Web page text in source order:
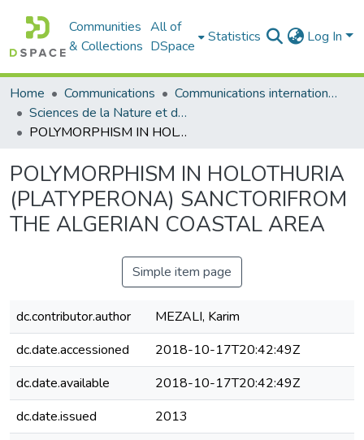
Communities
& Collections
All of
DSpace
Statistics Log In
Home Communications
Communications internationales (مداخلات دولية)
Sciences de la Nature et de la Vie - علوم الطبيعة و الحياة
POLYMORPHISM IN HOLOTHURIA (PLATYPERONA) SANCTORIFROM THE ALGERIAN COASTAL AREA
POLYMORPHISM IN HOLOTHURIA
(PLATYPERONA) SANCTORIFROM
THE ALGERIAN COASTAL AREA
Simple item page
dc.contributor.author
MEZALI, Karim
dc.date.accessioned
2018-10-17T20:42:49Z
dc.date.available
2018-10-17T20:42:49Z
dc.date.issued
2013